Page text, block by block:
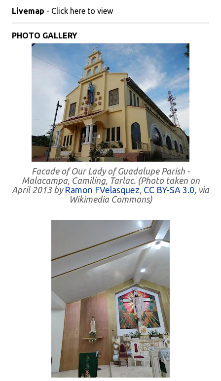
Livemap - Click here to view
PHOTO GALLERY
Facade of Our Lady of Guadalupe Parish -
Malacampa, Camiling, Tarlac. (Photo taken on
April 2013 by Ramon FVelasquez, CC BY-SA 3.0, via
Wikimedia Commons)